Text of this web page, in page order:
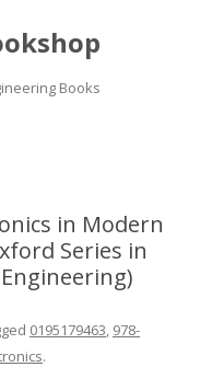
Books
in Modern
Series in
0195179463, 978-
.